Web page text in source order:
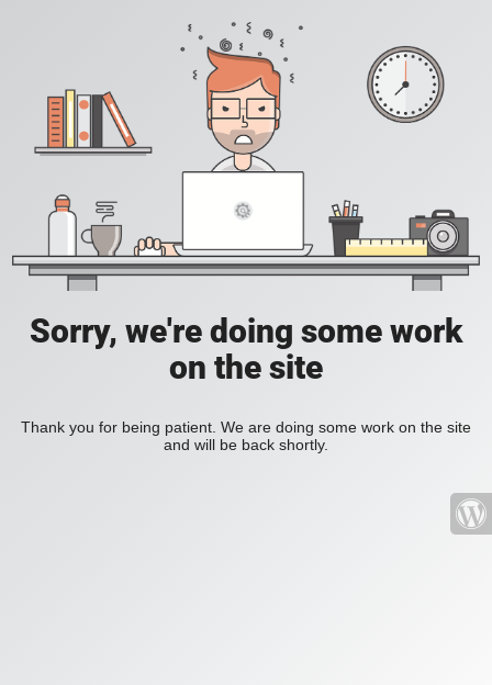
Sorry, we're doing some work
on the site
Thank you for being patient. We are doing some work on the site
and will be back shortly.